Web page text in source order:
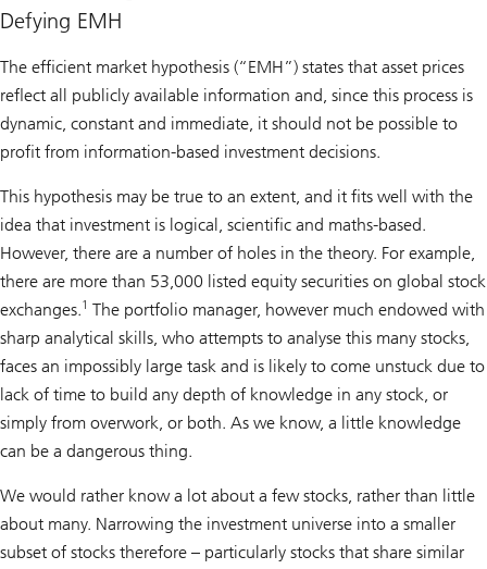
Defying EMH
The efficient market hypothesis (“EMH”) states that asset prices
reflect all publicly available information and, since this process is
dynamic, constant and immediate, it should not be possible to
profit from information-based investment decisions.
This hypothesis may be true to an extent, and it fits well with the
idea that investment is logical, scientific and maths-based.
However, there are a number of holes in the theory. For example,
there are more than 53,000 listed equity securities on global stock
exchanges.1 The portfolio manager, however much endowed with
sharp analytical skills, who attempts to analyse this many stocks,
faces an impossibly large task and is likely to come unstuck due to
lack of time to build any depth of knowledge in any stock, or
simply from overwork, or both. As we know, a little knowledge
can be a dangerous thing.
We would rather know a lot about a few stocks, rather than little
about many. Narrowing the investment universe into a smaller
subset of stocks therefore – particularly stocks that share similar